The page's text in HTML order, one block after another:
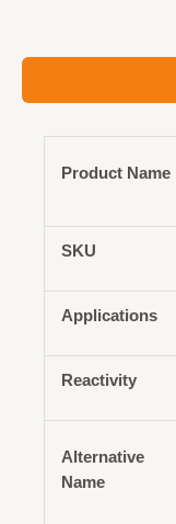
Product Name
SKU
Applications
Reactivity
Alternative
Name